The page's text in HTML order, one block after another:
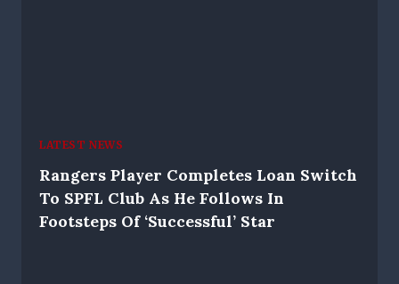
LATEST NEWS
Rangers Player Completes Loan Switch
To SPFL Club As He Follows In
Footsteps Of ‘successful’ Star